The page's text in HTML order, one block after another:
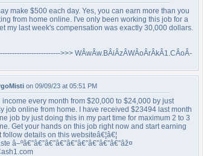
make $500 each day. Yes, you can earn more than you
from home online. I've only been working this job for a
my last week's compensation was exactly 30,000 dollars.
>>> WÂ­wÂ­w.BÂ­iÂ­zÂ­WÂ­oÂ­rÂ­kÂ­1.CÂ­oÂ­
on 09/09/23 at 05:51 PM
income every month from $20,000 to $24,000 by just
job online from home. I have received $23494 last month
job by just doing this in my part time for maximum 2 to 3
Get your hands on this job right now and start earning
details on this websiteâ€¦â€¦
â–ºâ€”â€”â€”â€”â€”â€”â€”â€”â€”âž¤